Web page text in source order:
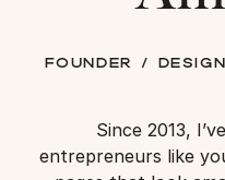
founder /
Since 2013,
entrepreneurs like